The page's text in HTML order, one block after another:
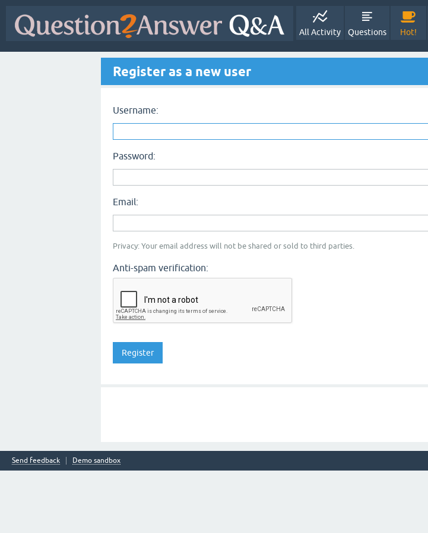
All Activity Questions Hot!
Register as a new user
Username:
Password:
Email:
Privacy: Your email address will not be shared or sold to third parties.
Anti-spam verification:
Send feedback Demo sandbox